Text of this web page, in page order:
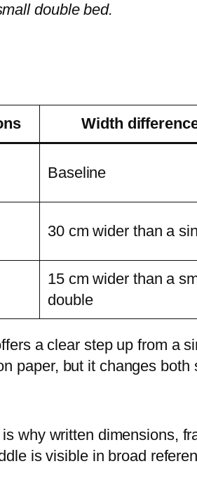
double bed.
Width
Baseline
30 cm wider than a
15 cm wider than a
double
a clear step up from a
paper, but it changes
why written dimensions,
is visible in broad